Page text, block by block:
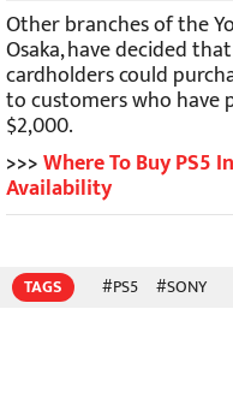
Other branches of the
Osaka, have decided
cardholders could
to customers who have
$2,000.
>>>Where To Buy PS5
Availability
TAGS #PS5 #SONY